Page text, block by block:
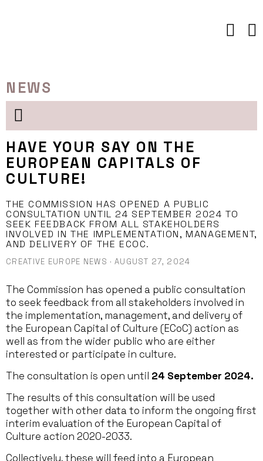
NEWS
HAVE YOUR SAY ON THE
EUROPEAN CAPITALS OF
CULTURE!
THE COMMISSION HAS OPENED A PUBLIC
CONSULTATION UNTIL 24 SEPTEMBER 2024 TO
SEEK FEEDBACK FROM ALL STAKEHOLDERS
INVOLVED IN THE IMPLEMENTATION, MANAGEMENT,
AND DELIVERY OF THE ECOC.
CREATIVE EUROPE NEWS · AUGUST 27, 2024
The Commission has opened a public consultation
to seek feedback from all stakeholders involved in
the implementation, management, and delivery of
the European Capital of Culture (ECoC) action as
well as from the wider public who are either
interested or participate in culture.
The consultation is open until 24 September 2024.
The results of this consultation will be used
together with other data to inform the ongoing first
interim evaluation of the European Capital of
Culture action 2020-2033.
Collectively, these will feed into a European